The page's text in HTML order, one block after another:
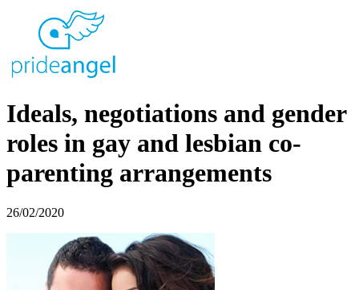
Ideals, negotiations and gender
roles in gay and lesbian co-
parenting arrangements
26/02/2020